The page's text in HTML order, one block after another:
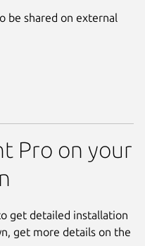
be shared on external
Pro on your
get detailed installation
get more details on the